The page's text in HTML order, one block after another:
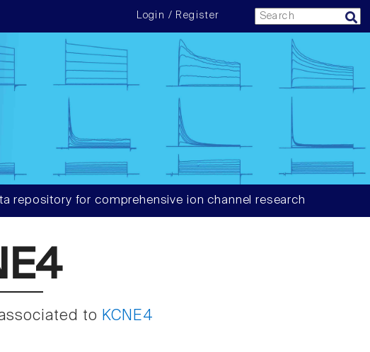
Login / Register
repository for comprehensive ion channel research
to KCNE4